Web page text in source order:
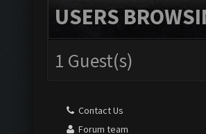
USERS
1 Guest(s)
Contact Us
Forum team